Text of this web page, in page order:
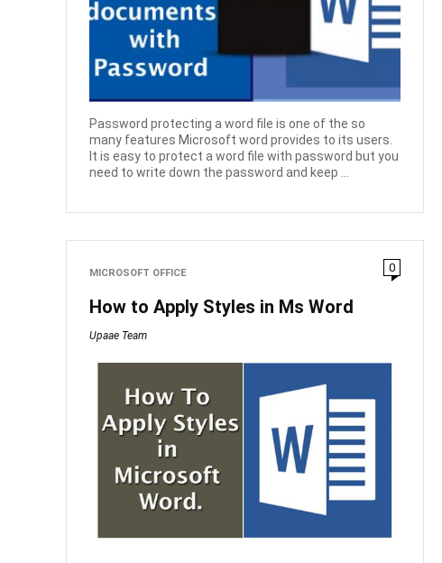
Password protecting a word file is one of the so
many features Microsoft word provides to its users.
It is easy to protect a word file with password but you
need to write down the password and keep ...
MICROSOFT OFFICE 0
How to Apply Styles in Ms Word
Upaae Team